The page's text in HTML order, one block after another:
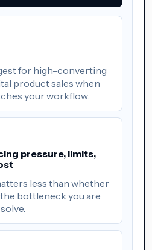
for high-converting
product sales when
your workflow.
pressure, limits,
less than whether
bottleneck you are